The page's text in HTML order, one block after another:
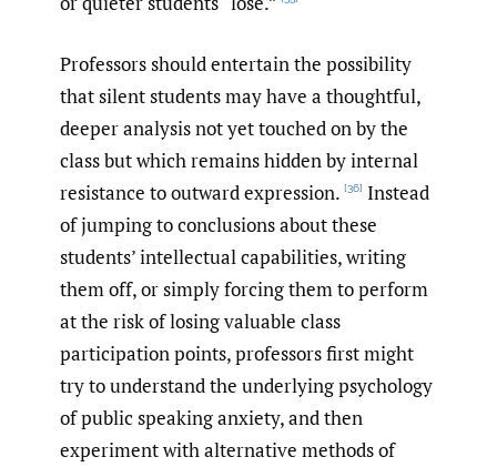
Professors should entertain the possibility
that silent students may have a thoughtful,
deeper analysis not yet touched on by the
class but which remains hidden by internal
resistance to outward expression. [36] Instead
of jumping to conclusions about these
students’ intellectual capabilities, writing
them off, or simply forcing them to perform
at the risk of losing valuable class
participation points, professors first might
try to understand the underlying psychology
of public speaking anxiety, and then
experiment with alternative methods of